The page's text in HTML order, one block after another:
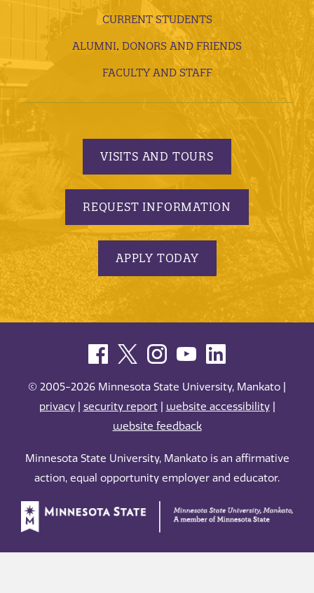
CURRENT STUDENTS
ALUMNI, DONORS AND FRIENDS
FACULTY AND STAFF
VISITS AND TOURS
REQUEST INFORMATION
APPLY TODAY
© 2005-2026 Minnesota State University, Mankato |
privacy| security report| website accessibility|
website feedback
Minnesota State University, Mankato is an affirmative
action, equal opportunity employer and educator.